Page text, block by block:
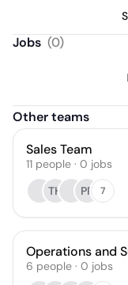
Jobs (0)
Other teams
Sales Team
11 people · 0 jobs
TH
PR 7
Operations and
6 people · 0 jobs